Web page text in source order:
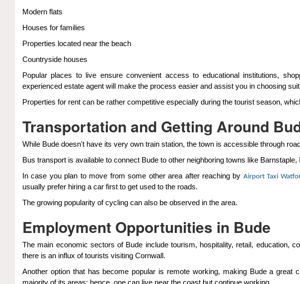
Modern flats
Houses for families
Properties located near the beach
Countryside houses
Popular places to live ensure convenient access to educational institutions,
experienced estate agent will make the process easier and assist you in choosing
Properties for rent can be rather competitive especially during the tourist season,
Transportation and Getting Around
While Bude doesn't have its very own train station, the town is accessible through
Bus transport is available to connect Bude to other neighboring towns like
In case you plan to move from some other area after reaching by Airport Taxi
usually prefer hiring a car first to get used to the roads.
The growing popularity of cycling can also be observed in the area.
Employment Opportunities in Bude
The main economic sectors of Bude include tourism, hospitality, retail, education,
there is an influx of tourists visiting Cornwall.
Another option that has become popular is remote working, making Bude a